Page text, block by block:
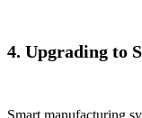
4. Upgrading to
Smart manufacturing